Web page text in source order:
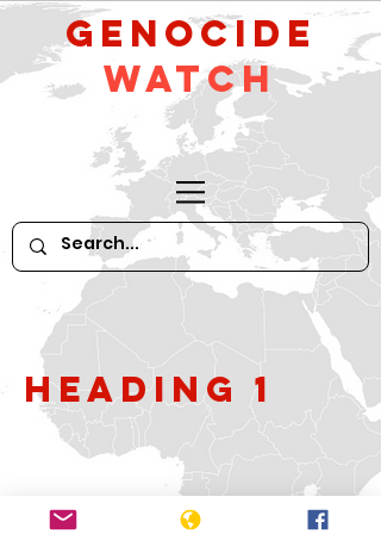
GeNocide
Watch
Heading 1